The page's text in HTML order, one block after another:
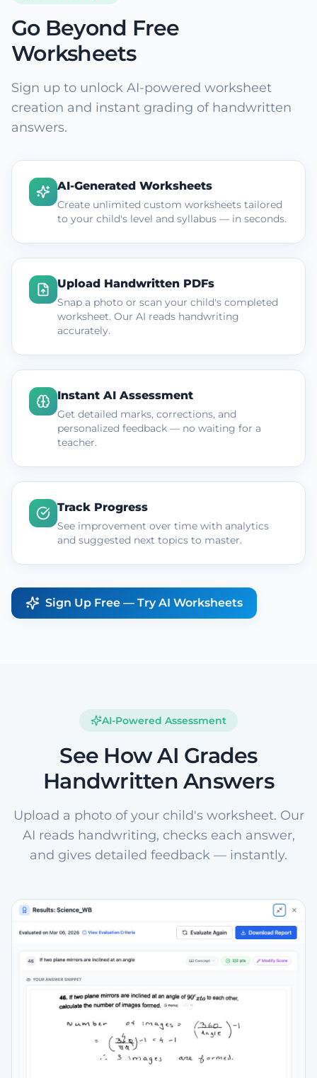
Go Beyond Free
Worksheets
Sign up to unlock AI-powered worksheet
creation and instant grading of handwritten
answers.
AI-Generated Worksheets
Create unlimited custom worksheets tailored
to your child's level and syllabus — in seconds.
Upload Handwritten PDFs
Snap a photo or scan your child's completed
worksheet. Our AI reads handwriting
accurately.
Instant AI Assessment
Get detailed marks, corrections, and
personalized feedback — no waiting for a
teacher.
Track Progress
See improvement over time with analytics
and suggested next topics to master.
Sign Up Free — Try AI Worksheets
AI-Powered Assessment
See How AI Grades
Handwritten Answers
Upload a photo of your child's worksheet. Our
AI reads handwriting, checks each answer,
and gives detailed feedback — instantly.